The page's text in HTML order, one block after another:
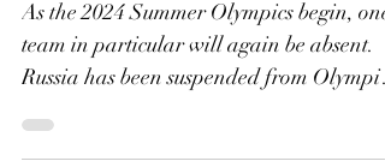
(2020)
As the 2024 Summer Olympics begin, one